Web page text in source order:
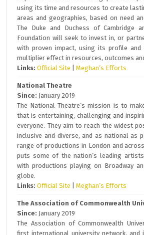
using its time and resources to create
areas and geographies, based on need
The Duke and Duchess of Cambridge
Foundation will seek to invest in, or
with proven impact, using its profile
multiplier effect in resources, outcomes
Links: Official Site |Meghan’s Efforts
National Theatre
Since: January 2019
The National Theatre’s mission is to
that is entertaining, challenging and
everyone. They aim to reach the widest
inclusive and diverse, and as national as
range of productions in London and
puts some of the nation’s leading
with productions playing on Broadway
globe.
Links: Official Site |Meghan’s Efforts
The Association of Commonwealth
Since: January 2019
The Association of Commonwealth
first international university network, and